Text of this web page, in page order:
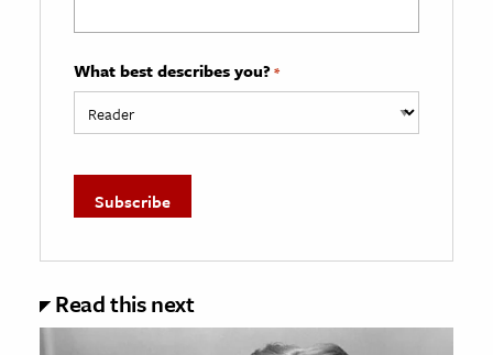
What best describes you? *
Read this next